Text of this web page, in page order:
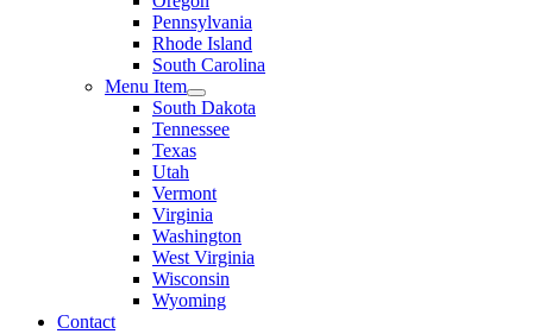
Pennsylvania
Rhode Island
South Carolina
Menu Item
South Dakota
Tennessee
Texas
Utah
Vermont
Virginia
Washington
West Virginia
Wisconsin
Wyoming
Contact